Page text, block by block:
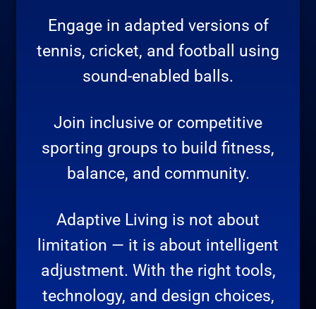
Engage in adapted versions of
tennis, cricket, and football using
sound-enabled balls.
Join inclusive or competitive
sporting groups to build fitness,
balance, and community.
Adaptive Living is not about
limitation — it is about intelligent
adjustment. With the right tools,
technology, and design choices,